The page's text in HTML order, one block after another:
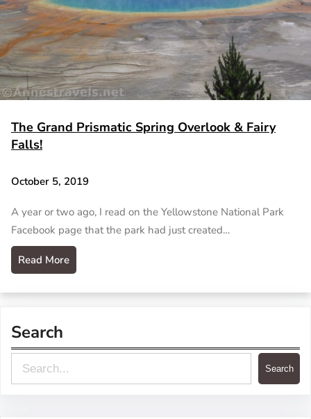
The Grand Prismatic Spring Overlook & Fairy
Falls!
October 5, 2019
A year or two ago, I read on the Yellowstone National Park
Facebook page that the park had just created…
Read More
Search
e
Search